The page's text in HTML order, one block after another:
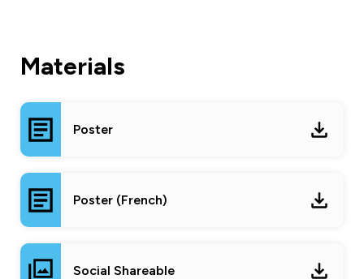
Materials
Poster
Poster (French)
Social Shareable